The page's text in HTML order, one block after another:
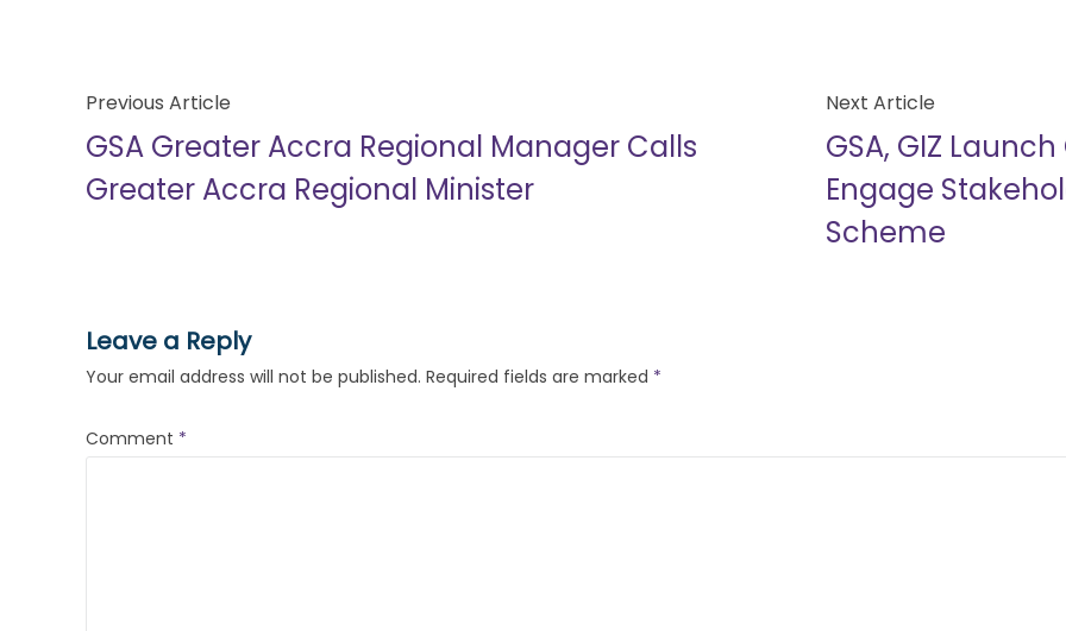
Previous Article
GSA Greater Accra Regional Manager Calls
Greater Accra Regional Minister
Next Article
GSA, GIZ
Engage
Scheme
Leave a Reply
Your email address will not be published. Required fields are marked *
Comment *